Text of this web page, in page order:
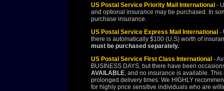
US Postal Service Priority Mail International -
and optional insurance may be purchased. In
purchase insurance.
US Postal Service Express Mail International -
there is automatically $100 (U.S) worth of
must be purchased separately.
US Postal Service First Class International -
BUSINESS DAYS, but there have been
AVAILABLE, and no insurance is available.
prolonged delivery times. We HIGHLY
for highly price sensitive individuals who are